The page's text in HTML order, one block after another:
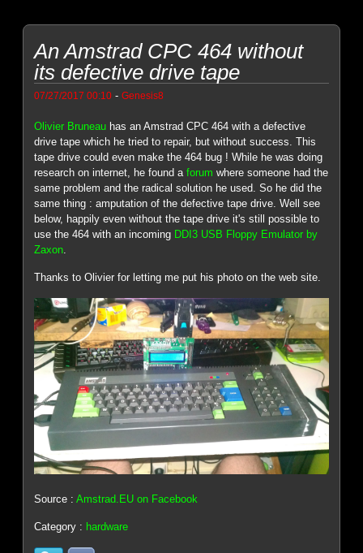
An Amstrad CPC 464 without
its defective drive tape
07/27/2017 00:10 -Genesis8
Olivier Bruneau has an Amstrad CPC 464 with a defective
drive tape which he tried to repair, but without success. This
tape drive could even make the 464 bug ! While he was doing
research on internet, he found aforum where someone had the
same problem and the radical solution he used. So he did the
same thing : amputation of the defective tape drive. Well see
below, happily even without the tape drive it's still possible to
use the 464 with an incoming DDI3 USB Floppy Emulator by
Zaxon
Thanks to Olivier for letting me put his photo on the web site.
Source :Amstrad.EU on Facebook
Category : hardware